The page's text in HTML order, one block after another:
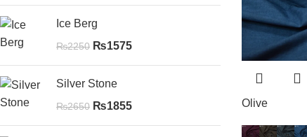
Ice Berg
₨2250 ₨1575
Silver Stone
₨2650 ₨1855 Olive